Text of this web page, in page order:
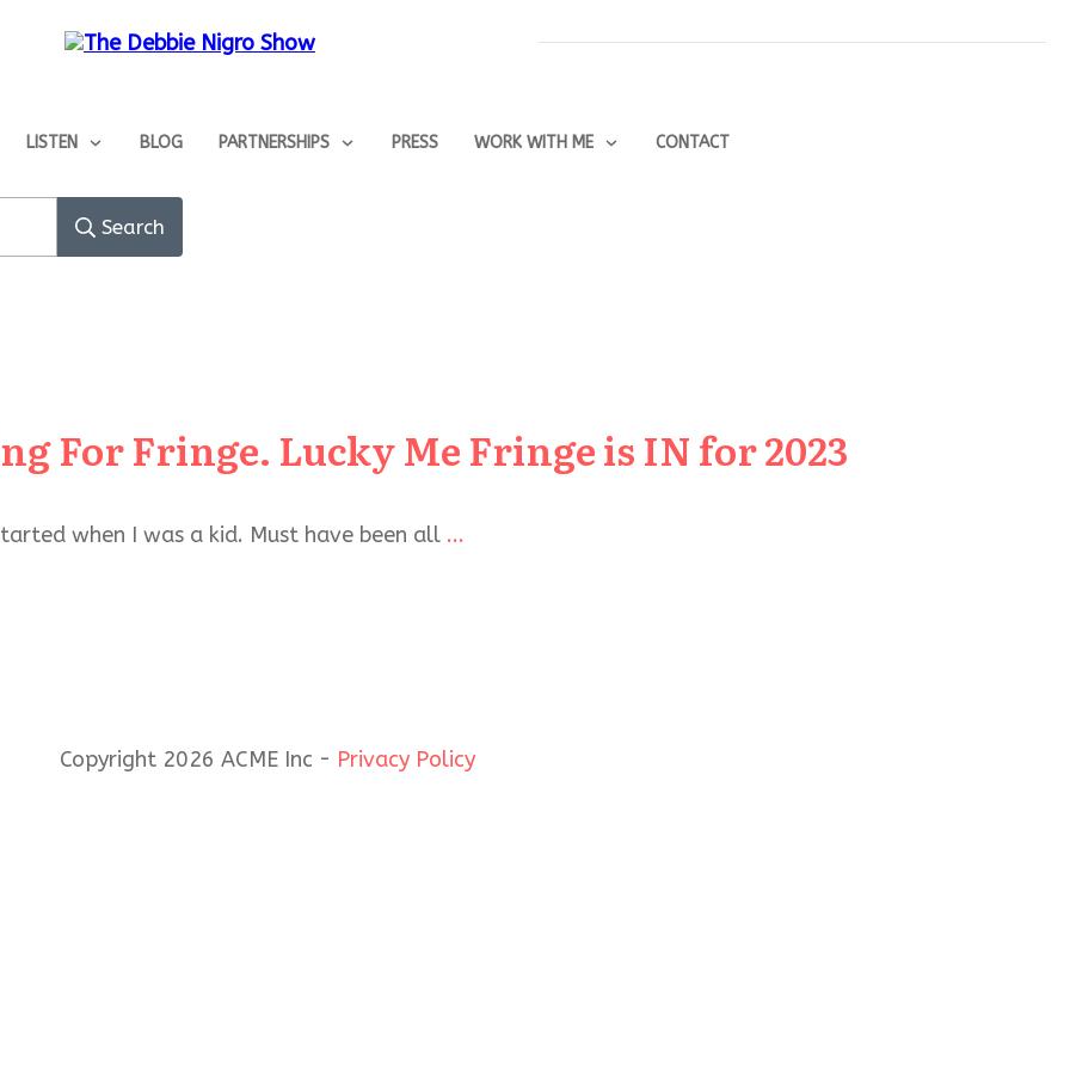
LISTEN BLOG PARTNERSHIPS PRESS WORK WITH ME CONTACT
Search
For Fringe. Lucky Me Fringe is IN for 2023
when I was a kid. Must have been all ...
Copyright 2026 ACME Inc - Privacy Policy